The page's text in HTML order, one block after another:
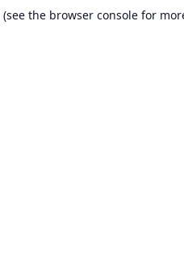
(see the browser console for